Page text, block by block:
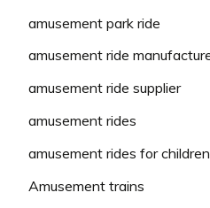
amusement park ride
amusement ride
amusement ride supplier
amusement rides
amusement rides for children
Amusement trains